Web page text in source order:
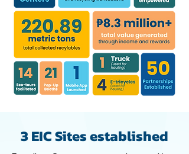
3 EIC Sites established